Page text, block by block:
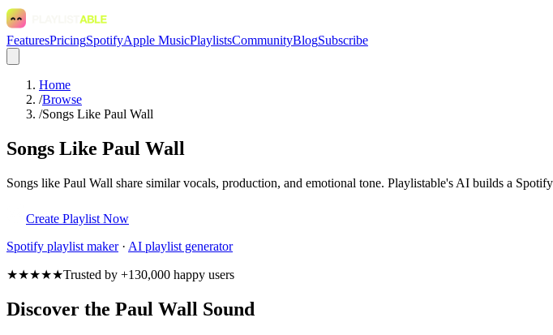
FeaturesPricingSpotifyApple MusicPlaylistsCommunityBlogSubscribe
Home
/Browse
/Songs Like Paul Wall
Songs Like Paul Wall
Songs like Paul Wall share similar vocals, production, and emotional tone. Playlistable's AI builds a
Create Playlist Now
Spotify playlist maker· AI playlist generator
★★★★★Trusted by +130,000 happy users
Discover the Paul Wall Sound